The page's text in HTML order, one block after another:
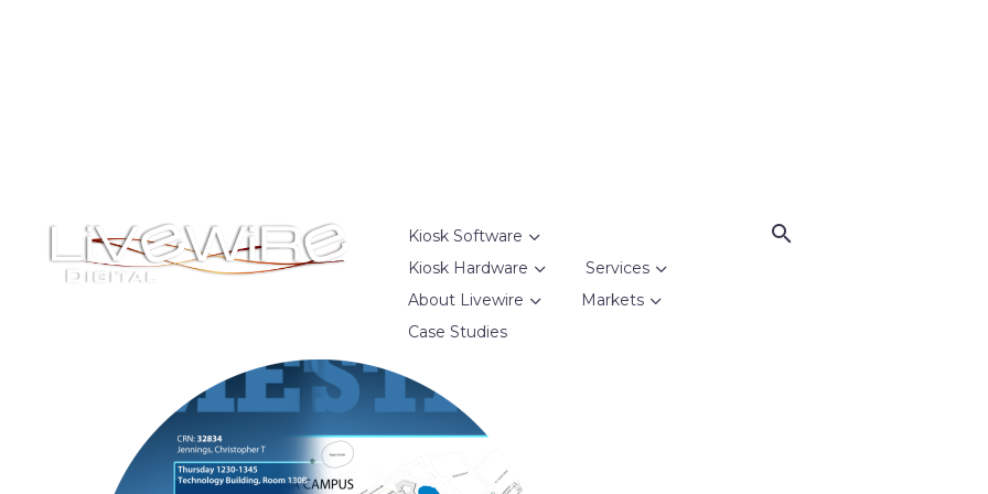
Kiosk Software
Kiosk Hardware
Services
About Livewire
Markets
Case Studies